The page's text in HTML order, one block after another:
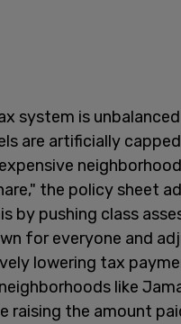
system is
are artificially
the policy sheet
by pushing class
for everyone and
lowering tax
like
raising the amount